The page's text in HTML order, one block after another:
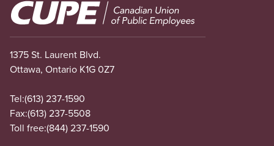
Image
1375 St. Laurent Blvd.
Ottawa, Ontario K1G 0Z7
Tel:(613) 237-1590
Fax:(613) 237-5508
Toll free:(844) 237-1590